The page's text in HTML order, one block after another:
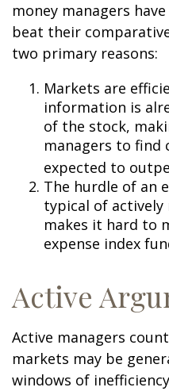
money managers
beat their
two primary reasons:
Markets are
information is
of the stock,
managers to find
expected to
The hurdle of an
typical of actively
makes it hard to
expense index
Active
Active managers
markets may be
windows of